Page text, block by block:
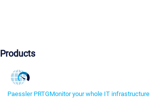
Products
Paessler PRTGMonitor your whole IT infrastructure